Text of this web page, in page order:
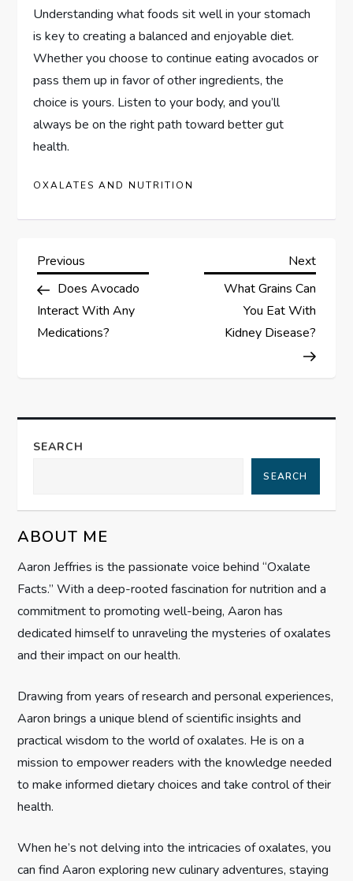
Understanding what foods sit well in your stomach
is key to creating a balanced and enjoyable diet.
Whether you choose to continue eating avocados or
pass them up in favor of other ingredients, the
choice is yours. Listen to your body, and you’ll
always be on the right path toward better gut
health.
OXALATES AND NUTRITION
P
o
s
n
a
i
g
a
t
o
n
Previous
Post
Previous
Does Avocado
Interact With Any
Medications?
Next
Post
Next
What Grains Can
You Eat With
Kidney Disease?
SEARCH
SEARCH
ABOUT ME
Aaron Jeffries is the passionate voice behind “Oxalate
Facts.” With a deep-rooted fascination for nutrition and a
commitment to promoting well-being, Aaron has
dedicated himself to unraveling the mysteries of oxalates
and their impact on our health.
Drawing from years of research and personal experiences,
Aaron brings a unique blend of scientific insights and
practical wisdom to the world of oxalates. He is on a
mission to empower readers with the knowledge needed
to make informed dietary choices and take control of their
health.
When he’s not delving into the intricacies of oxalates, you
can find Aaron exploring new culinary adventures, staying